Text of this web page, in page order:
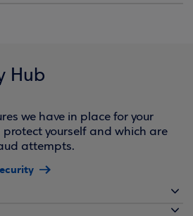
Hub
we have in place for your
protect yourself and which are
attempts.